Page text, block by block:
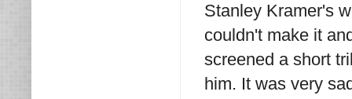
Stanley Kramer's
couldn't make it
screened a short
him. It was very